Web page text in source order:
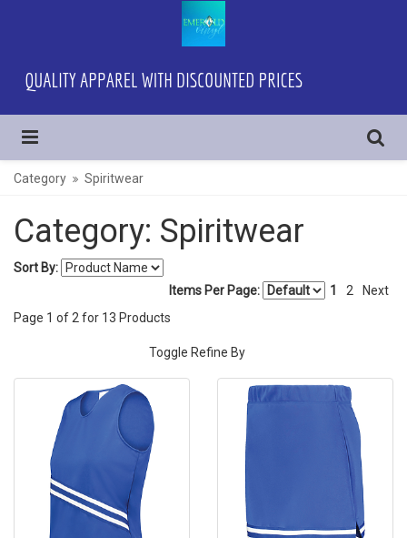
Category Spiritwear
Category: Spiritwear
Sort By:
1
2 Next
Items Per Page:
Page 1 of 2 for 13 Products
Toggle Refine By